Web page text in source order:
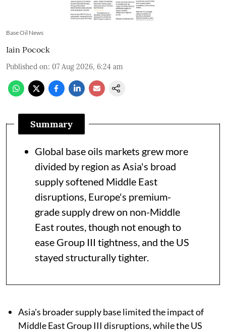
Base Oil News
Iain Pocock
Published on: 07 Aug 2026, 6:24 am
Summary
Global base oils markets grew more
divided by region as Asia's broad
supply softened Middle East
disruptions, Europe's premium-
grade supply drew on non-Middle
East routes, though not enough to
ease Group III tightness, and the US
stayed structurally tighter.
Asia's broader supply base limited the impact of
Middle East Group III disruptions, while the US